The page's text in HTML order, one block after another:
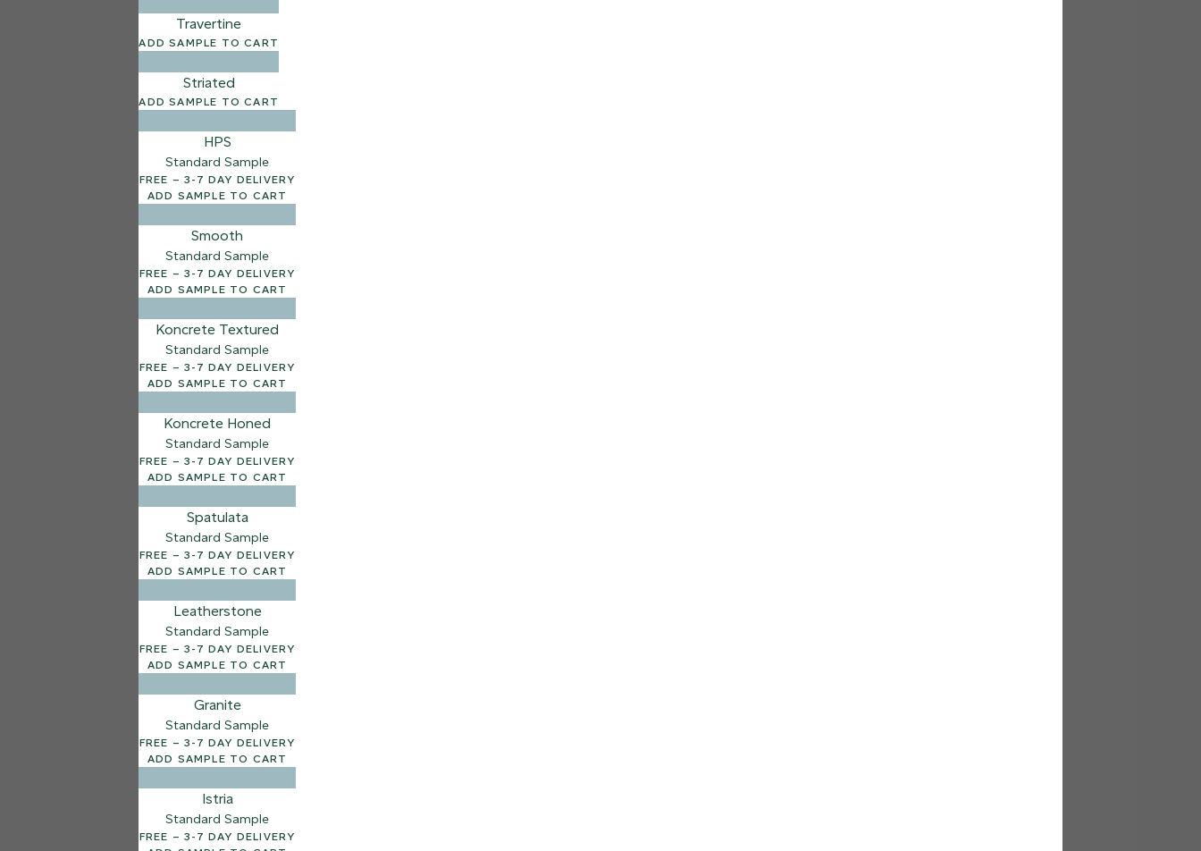
NATURAL STONE
003
Natural Stone
Travertine
ADD SAMPLE TO CART
Striated
ADD SAMPLE TO CART
HPS
Standard Sample
FREE – 3-7 DAY DELIVERY
ADD SAMPLE TO CART
Smooth
Standard Sample
FREE – 3-7 DAY DELIVERY
ADD SAMPLE TO CART
Koncrete Textured
Standard Sample
FREE – 3-7 DAY DELIVERY
ADD SAMPLE TO CART
Koncrete Honed
Standard Sample
FREE – 3-7 DAY DELIVERY
ADD SAMPLE TO CART
Spatulata
Standard Sample
FREE – 3-7 DAY DELIVERY
ADD SAMPLE TO CART
Leatherstone
Standard Sample
FREE – 3-7 DAY DELIVERY
ADD SAMPLE TO CART
Granite
Standard Sample
FREE – 3-7 DAY DELIVERY
ADD SAMPLE TO CART
Istria
Standard Sample
FREE – 3-7 DAY DELIVERY